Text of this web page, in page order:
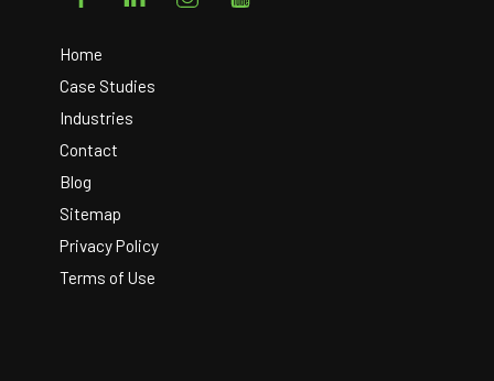
Home
Case Studies
Industries
Contact
Blog
Sitemap
Privacy Policy
Terms of Use